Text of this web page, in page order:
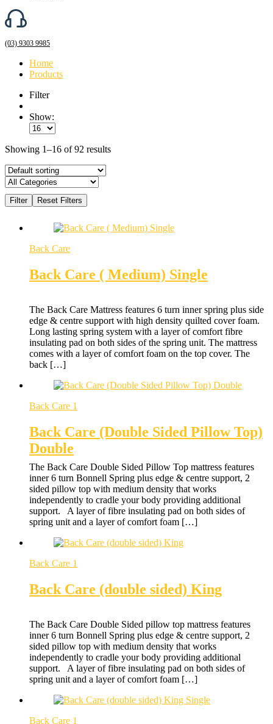
(03) 9303 9985
Home
Products
Filter
Show:
Showing 1–16 of 92 results
Back Care
Back Care ( Medium) Single
The Back Care Mattress features 6 turn inner spring plus side
edge & centre support with high density quilted cover foam.
Long lasting spring system with a layer of comfort fibre
insulating pad on both sides of the spring unit. The mattress
comes with a layer of comfort foam on the top cover. The
back […]
Back Care 1
Back Care (Double Sided Pillow Top)
Double
The Back Care Double Sided Pillow Top mattress features
inner 6 turn Bonnell Spring plus edge & centre support, 2
sided pillow top with medium density that works
independently to cradle your body providing additional
support. A layer of fibre insulating pad on both sides of
spring unit and a layer of comfort foam […]
Back Care 1
Back Care (double sided) King
The Back Care Double Sided pillow top mattress features
inner 6 turn Bonnell Spring plus edge & centre support, 2
sided pillow top with medium density that works
independently to cradle your body providing additional
support. A layer of fibre insulating pad on both sides of
spring unit and a layer of comfort foam […]
Back Care 1